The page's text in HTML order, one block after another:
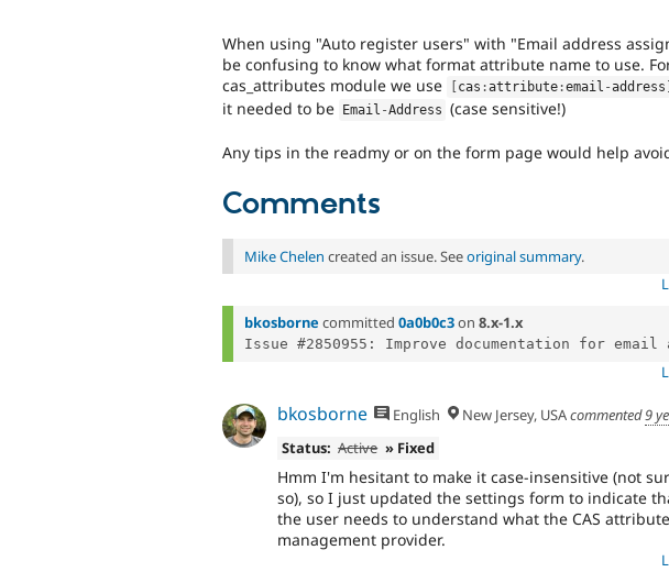
When using "Auto register users" with "Email address
be confusing to know what format attribute name to use.
cas_attributes module we use
cas :attribute :email -address
it needed to be
Email -Address (case sensitive!)
Any tips in the readmy or on the form page would help
Comments
Mike Chelen created an issue. Seeoriginal summary.
bkosborne committed 0a0b0c3on 8.x-1.x
Issue #2850955: Improve documentation for
bkosborne English New Jersey, USAcommented9
Status: Active » Fixed
Hmm I'm hesitant to make it case-insensitive (not
so), so I just updated the settings form to indicate
the user needs to understand what the CAS
management provider.